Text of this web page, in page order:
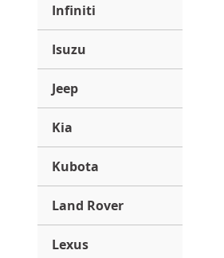
Infiniti
Isuzu
Jeep
Kia
Kubota
Land Rover
Lexus